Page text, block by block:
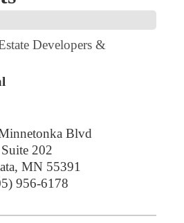
Developers &
Blvd
Suite 202
, MN 55391
956-6178